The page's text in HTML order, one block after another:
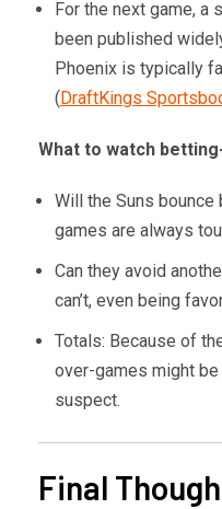
For the next game, a
been published
Phoenix is typically
(DraftKings
What to watch
Will the Suns bounce
games are always
Can they avoid
can’t, even being
Totals: Because of
over-games might
suspect.
Final